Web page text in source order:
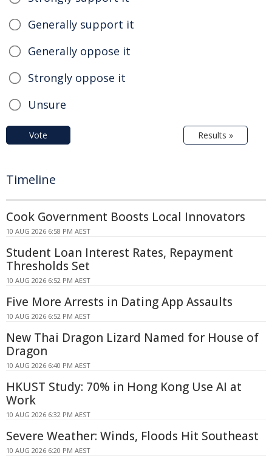
Generally support it
Generally oppose it
Strongly oppose it
Unsure
Vote Results »
Timeline
Cook Government Boosts Local Innovators
10 AUG 2026 6:58 PM AEST
Student Loan Interest Rates, Repayment
Thresholds Set
10 AUG 2026 6:52 PM AEST
Five More Arrests in Dating App Assaults
10 AUG 2026 6:52 PM AEST
New Thai Dragon Lizard Named for House of
Dragon
10 AUG 2026 6:40 PM AEST
HKUST Study: 70% in Hong Kong Use AI at
Work
10 AUG 2026 6:32 PM AEST
Severe Weather: Winds, Floods Hit Southeast
10 AUG 2026 6:20 PM AEST